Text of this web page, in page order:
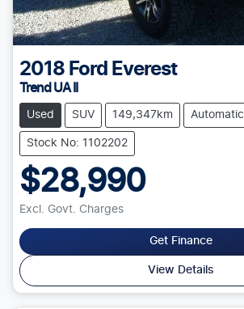
2018 Ford Everest
Trend UA II
Used SUV 149,347km Automatic
Stock No: 1102202
$28,990
Excl. Govt. Charges
Get Finance
View Details